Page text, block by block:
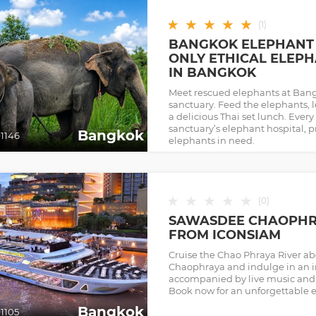
Bangkok
★ ★ ★ ★ ★ (1)
BANGKOK
ONLY ETHICAL
IN BANGKOK
Meet rescued elephants at
sanctuary. Feed the elephants,
a delicious Thai set lunch.
sanctuary’s elephant hospital,
elephants in need.
Bangkok
(0)
SAWASDEE
FROM ICONSIAM
Cruise the Chao Phraya River
Chaophraya and indulge in an
accompanied by live music
Book now for an unforgettable